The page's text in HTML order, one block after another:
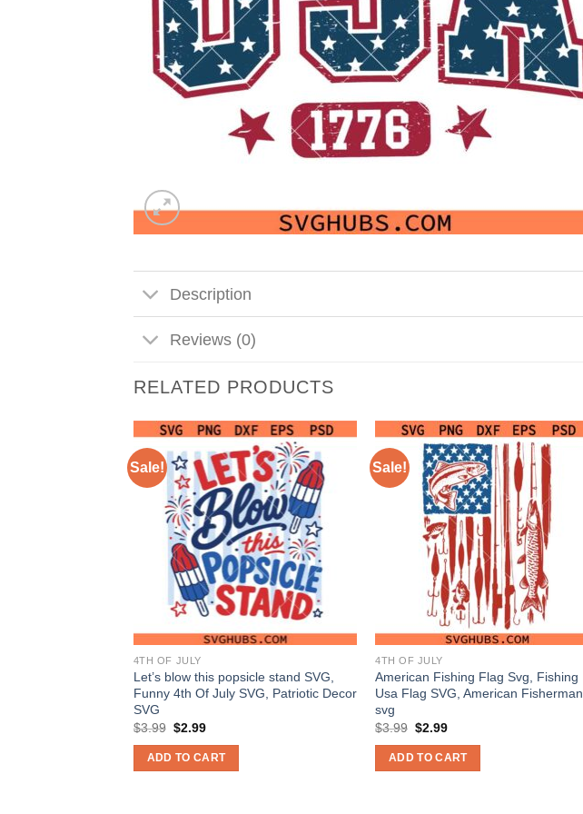
Description
Reviews (0)
RELATED PRODUCTS
Sale!
4TH OF JULY
Let’s blow this popsicle stand SVG,
Funny 4th Of July SVG, Patriotic Decor
SVG
$3.99 Original
was:
$3.99.
$2.99Current
is:
$2.99.
ADD TO CART
Sale!
4TH OF JULY
American Fishing Flag Svg, Fishing
Usa Flag SVG, American Fisherman
svg
$3.99 Original
was:
$3.99.
$2.99Current
is:
$2.99.
ADD TO CART